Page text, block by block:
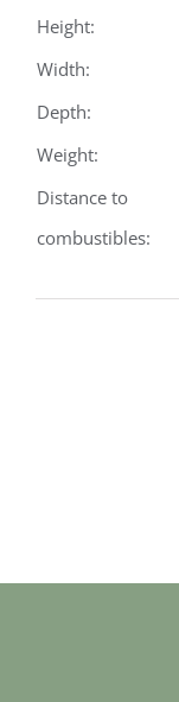
Height:
Width:
Depth:
Weight:
Distance to
combustibles: